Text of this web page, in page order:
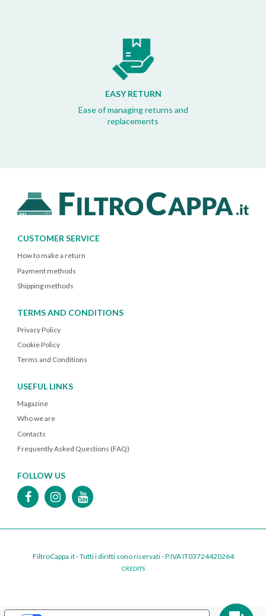
EASY RETURN
Ease of managing returns and
replacements
CUSTOMER SERVICE
How to make a return
Payment methods
Shipping methods
TERMS AND CONDITIONS
Privacy Policy
Cookie Policy
Terms and Conditions
USEFUL LINKS
Magazine
Who we are
Contacts
Frequently Asked Questions (FAQ)
FOLLOW US
FiltroCappa.it - Tutti i diritti sono riservati - P.IVA IT03724420264
CREDITS